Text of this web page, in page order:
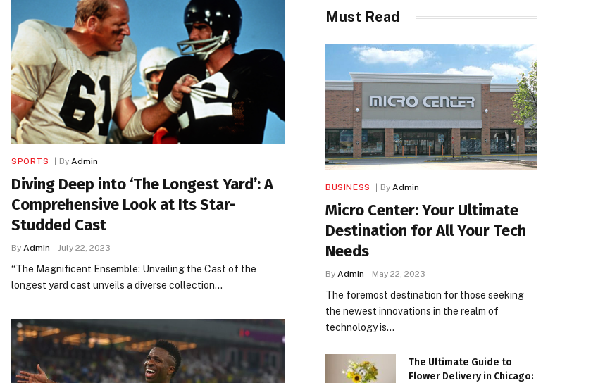
SPORTS By Admin
Diving Deep into ‘The Longest Yard’: A
Comprehensive Look at Its Star-
Studded Cast
By Admin July 22, 2023
“The Magnificent Ensemble: Unveiling the Cast of the
longest yard cast unveils a diverse collection…
Must Read
BUSINESS By Admin
Micro Center: Your Ultimate
Destination for All Your Tech
Needs
By Admin May 22, 2023
The foremost destination for those seeking
the newest innovations in the realm of
technology is…
The Ultimate Guide to
Flower Delivery in Chicago: